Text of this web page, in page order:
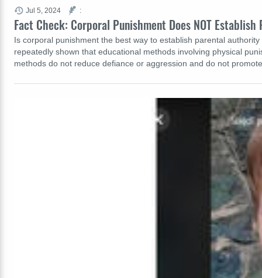
Fact Check: Corporal Punishment Does NOT
Is corporal punishment the best way to establish parental
repeatedly shown that educational methods involving physical
methods do not reduce defiance or aggression and do not
Jul 5, 2024 :